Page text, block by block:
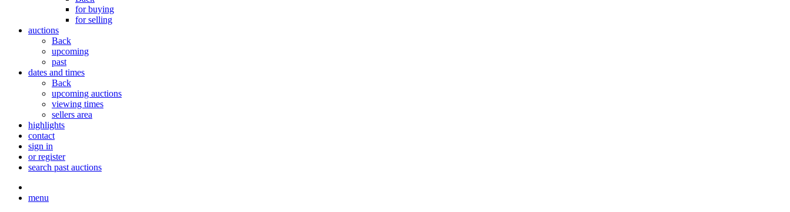
for buying
for selling
auctions
Back
upcoming
past
dates and times
Back
upcoming auctions
viewing times
sellers area
highlights
contact
sign in
or register
search past auctions
menu